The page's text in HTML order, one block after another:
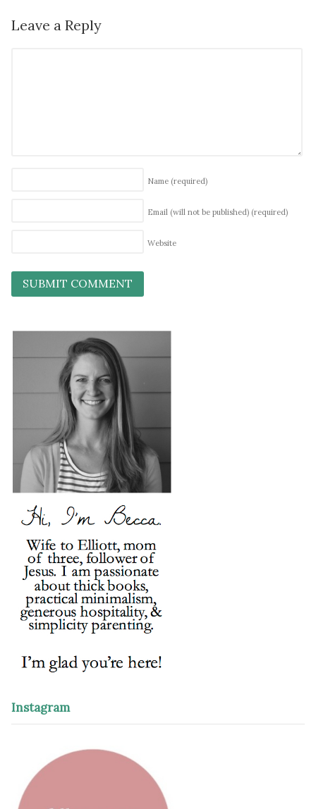
Leave a Reply
Name (required)
Email (will not be published) (required)
Website
Instagram